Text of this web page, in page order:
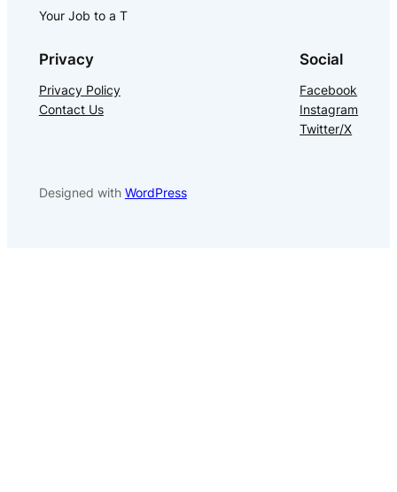
Your Job to a T
Privacy
Privacy Policy
Contact Us
Social
Facebook
Instagram
Twitter/X
Designed with WordPress